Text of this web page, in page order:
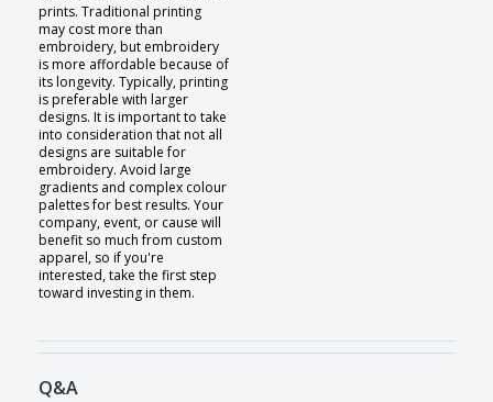
prints. Traditional printing
may cost more than
embroidery, but embroidery
is more affordable because of
its longevity. Typically, printing
is preferable with larger
designs. It is important to take
into consideration that not all
designs are suitable for
embroidery. Avoid large
gradients and complex colour
palettes for best results. Your
company, event, or cause will
benefit so much from custom
apparel, so if you're
interested, take the first step
toward investing in them.
Q&A